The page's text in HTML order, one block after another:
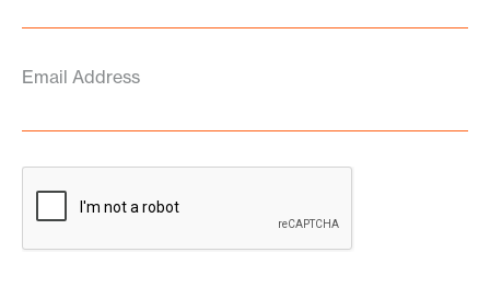
Email Address